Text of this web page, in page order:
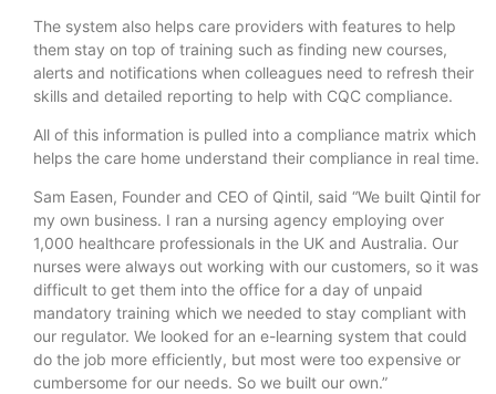
The system also helps care providers with features to help
them stay on top of training such as finding new courses,
alerts and notifications when colleagues need to refresh their
skills and detailed reporting to help with CQC compliance.
All of this information is pulled into a compliance matrix which
helps the care home understand their compliance in real time.
Sam Easen, Founder and CEO of Qintil, said “We built Qintil for
my own business. I ran a nursing agency employing over
1,000 healthcare professionals in the UK and Australia. Our
nurses were always out working with our customers, so it was
difficult to get them into the office for a day of unpaid
mandatory training which we needed to stay compliant with
our regulator. We looked for an e-learning system that could
do the job more efficiently, but most were too expensive or
cumbersome for our needs. So we built our own.”